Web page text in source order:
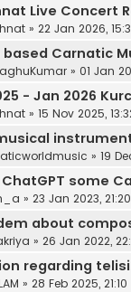
Live Concert
» 22 Jan 2026,
based Carnatic
» 01 Jan
- Jan 2026
» 15 Nov 2025,
» 19
some
» 23 Jan 2023, 21:20
about
» 26 Jan 2022,
regarding
» 28 Feb 2025, 21:10